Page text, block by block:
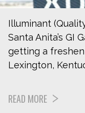
Illuminant
Santa Anita’s GI
getting a
Lexington,
READ MORE